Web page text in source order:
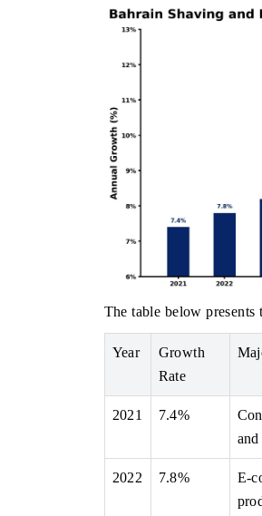
The table below
Year
Growth
Rate
2021 7.4%
and
2022 7.8%
E-